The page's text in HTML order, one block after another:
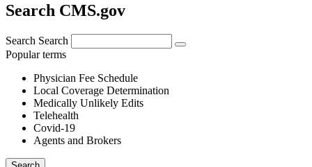
Search CMS.gov
Search Search
Popular terms
Physician Fee Schedule
Local Coverage Determination
Medically Unlikely Edits
Telehealth
Covid-19
Agents and Brokers